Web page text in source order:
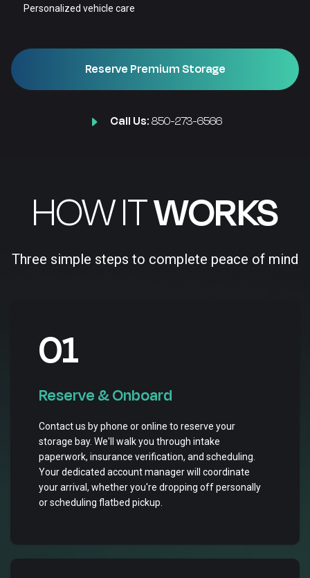
Personalized vehicle care
Reserve Premium Storage
Call Us:850-273-6566
HOW ITWORKS
Three simple steps to complete peace of mind
01
Reserve & Onboard
Contact us by phone or online to reserve your
storage bay. We'll walk you through intake
paperwork, insurance verification, and scheduling.
Your dedicated account manager will coordinate
your arrival, whether you're dropping off personally
or scheduling flatbed pickup.